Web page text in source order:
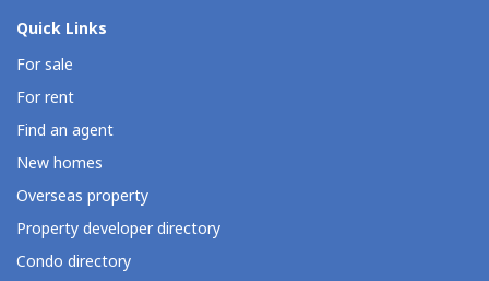
Quick Links
For sale
For rent
Find an agent
New homes
Overseas property
Property developer directory
Condo directory